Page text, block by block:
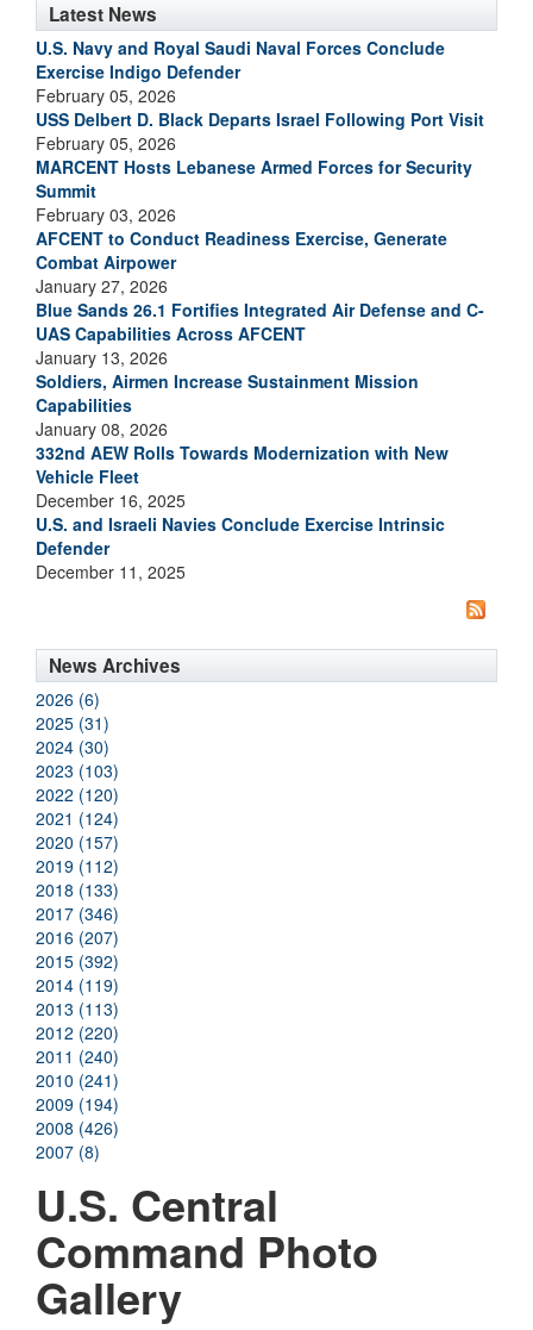
Latest News
U.S. Navy and Royal Saudi Naval Forces Conclude
Exercise Indigo Defender
February 05, 2026
USS Delbert D. Black Departs Israel Following Port Visit
February 05, 2026
MARCENT Hosts Lebanese Armed Forces for Security
Summit
February 03, 2026
AFCENT to Conduct Readiness Exercise, Generate
Combat Airpower
January 27, 2026
Blue Sands 26.1 Fortifies Integrated Air Defense and C-
UAS Capabilities Across AFCENT
January 13, 2026
Soldiers, Airmen Increase Sustainment Mission
Capabilities
January 08, 2026
332nd AEW Rolls Towards Modernization with New
Vehicle Fleet
December 16, 2025
U.S. and Israeli Navies Conclude Exercise Intrinsic
Defender
December 11, 2025
News Archives
2026 (6)
2025 (31)
2024 (30)
2023 (103)
2022 (120)
2021 (124)
2020 (157)
2019 (112)
2018 (133)
2017 (346)
2016 (207)
2015 (392)
2014 (119)
2013 (113)
2012 (220)
2011 (240)
2010 (241)
2009 (194)
2008 (426)
2007 (8)
U.S. Central
Command Photo
Gallery